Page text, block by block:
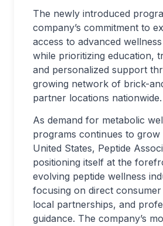
The newly introduced
company’s commitment to
access to advanced
while prioritizing education,
and personalized support
growing network of brick-
partner locations nationwide.
As demand for metabolic
programs continues to grow
United States, Peptide
positioning itself at the
evolving peptide wellness
focusing on direct consumer
local partnerships, and
guidance. The company’s